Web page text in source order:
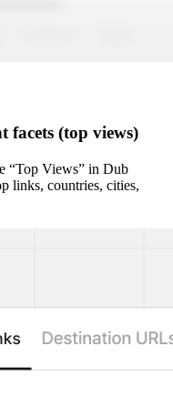
facets (top views)
“Top Views” in Dub
links, countries, cities,